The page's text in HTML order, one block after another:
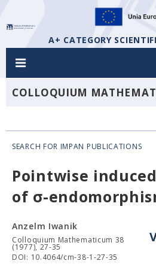
A+ CATEGORY
COLLOQUIUM
SEARCH FOR IMPAN PUBLICATIONS
Pointwise
of σ-
Anzelm Iwanik
Colloquium Mathematicum 38
(1977), 27-35
DOI: 10.4064/cm-38-1-27-35